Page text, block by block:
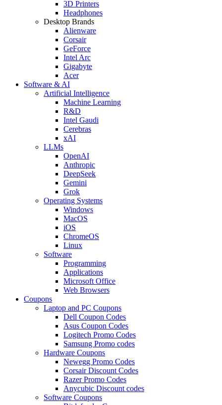
3D Printers
Headphones
Desktop Brands
Alienware
Corsair
GeForce
Intel Arc
Gigabyte
Acer
Software & AI
Artificial Intelligence
Machine Learning
R&D
Intel Gaudi
Cerebras
xAI
LLMs
OpenAI
Anthropic
DeepSeek
Gemini
Grok
Operating Systems
Windows
MacOS
iOS
ChromeOS
Linux
Software
Programming
Applications
Microsoft Office
Web Browsers
Coupons
Laptop and PC Coupons
Dell Coupon Codes
Asus Coupon Codes
Logitech Promo Codes
Samsung Promo codes
Hardware Coupons
Newegg Promo Codes
Corsair Discount Codes
Razer Promo Codes
Anycubic Discount codes
Software Coupons